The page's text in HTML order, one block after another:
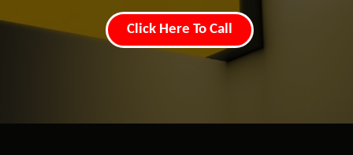
Click Here To Call